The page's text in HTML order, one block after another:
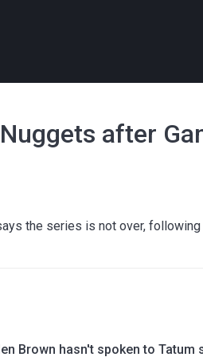
after
the series is not over,
Brown hasn't spoken to Tatum